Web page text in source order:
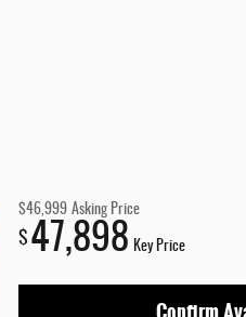
$46,999 Asking Price
$ 47,898 Key Price